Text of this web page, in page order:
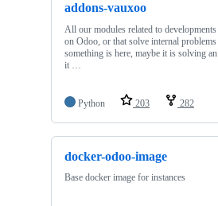
addons-vauxoo
All our modules related to
on Odoo, or that solve internal
something is here, maybe it is solving
it …
Python 203 282
docker-odoo-image
Base docker image for instances